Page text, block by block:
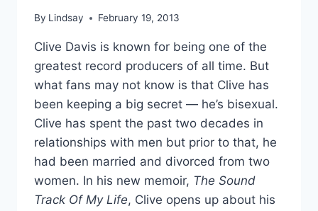
By Lindsay February 19, 2013
Clive Davis is known for being one of the
greatest record producers of all time. But
what fans may not know is that Clive has
been keeping a big secret — he’s bisexual.
Clive has spent the past two decades in
relationships with men but prior to that, he
had been married and divorced from two
women. In his new memoir, The Sound
Track Of My Life, Clive opens up about his